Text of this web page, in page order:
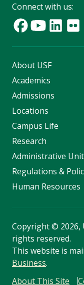
Connect with us:
About USF
Academics
Admissions
Locations
Campus Life
Research
Administrative
Regulations &
Human Resources
Copyright© 2026,
rights reserved.
This website is
Business.
About This Site